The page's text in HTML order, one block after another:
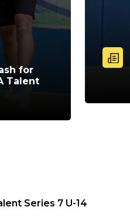
for
Talent
Series 7 U-14